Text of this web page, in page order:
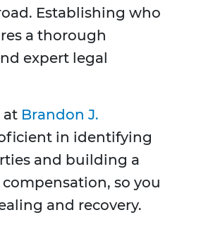
Establishing who
a thorough
expert legal
at Brandon J.
in identifying
and building a
so you
and recovery.